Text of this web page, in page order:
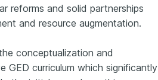
reforms and solid partnerships
and resource augmentation.
conceptualization and
GED curriculum which significantly